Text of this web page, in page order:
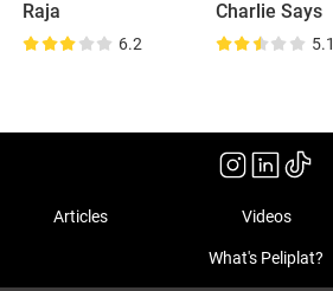
Raja
6.2
Charlie Says
5.1
Articles Videos
What's Peliplat?